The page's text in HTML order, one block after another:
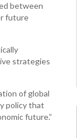
between
future
strategies
of global
policy that
future.”